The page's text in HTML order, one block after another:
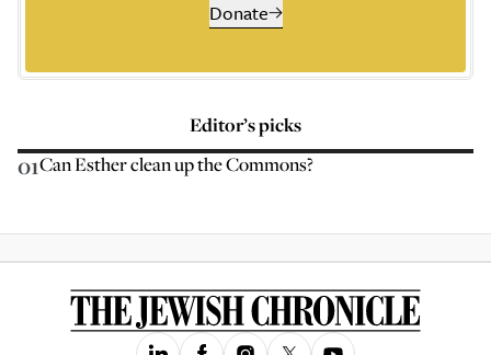
Donate
Editor’s picks
01Can Esther clean up the Commons?